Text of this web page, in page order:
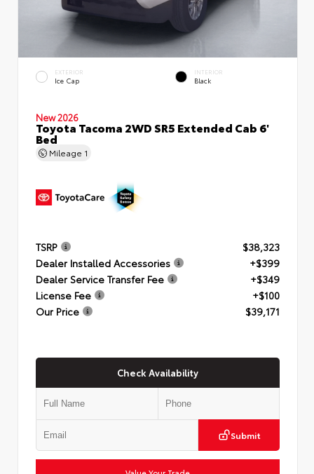
EXTERIOR
Ice Cap
INTERIOR
Black
New 2026
Toyota Tacoma 2WD SR5 Extended Cab 6'
Bed
Mileage 1
TSRP
$38,323
Dealer Installed Accessories
+$399
Dealer Service Transfer Fee
+$349
License Fee
+$100
Our Price
$39,171
Check Availability
Submit